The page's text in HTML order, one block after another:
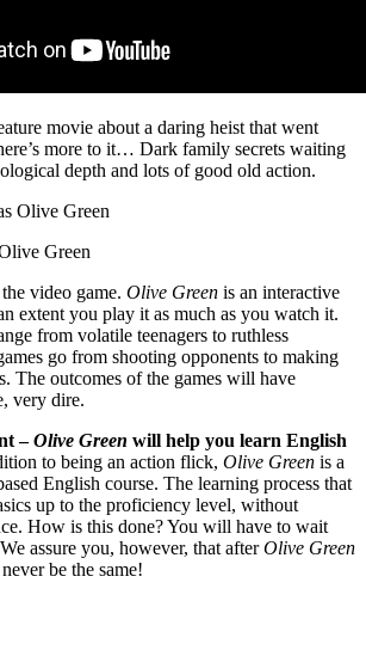
movie about a daring heist that went
more to it… Dark family secrets waiting
depth and lots of good old action.
Green
video game. Olive Green is an interactive
extent you play it as much as you watch it.
from volatile teenagers to ruthless
go from shooting opponents to making
The outcomes of the games will have
very dire.
–Olive Green will help you learn English
to being an action flick, Olive Green is a
English course. The learning process that
up to the proficiency level, without
How is this done? You will have to wait
assure you, however, that afterOlive Green
be the same!